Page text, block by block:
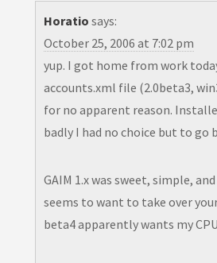
Horatio says:
October 25, 2006 at 7:02 pm
yup. I got home from work
accounts.xml file (2.0beta3,
for no apparent reason.
badly I had no choice but to go
GAIM 1.x was sweet, simple,
seems to want to take over
beta4 apparently wants my